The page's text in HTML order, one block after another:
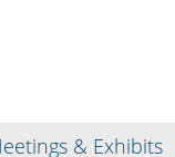
& Exhibits